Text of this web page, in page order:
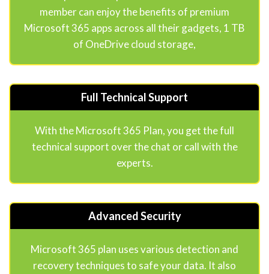
member can enjoy the benefits of premium
Microsoft 365 apps across all their gadgets, 1 TB
of OneDrive cloud storage,
Full Technical Support
With the Microsoft 365 Plan, you get the full
technical support over the chat or call with the
experts.
Advanced Security
Microsoft 365 plan uses various detection and
recovery techniques to safe your data. It also